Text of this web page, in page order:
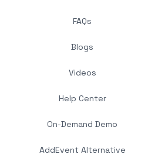
FAQs
Blogs
Videos
Help Center
On-Demand Demo
AddEvent Alternative